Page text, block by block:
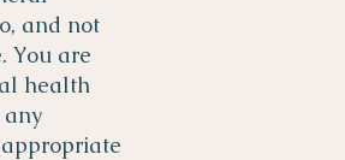
and not
You are
health